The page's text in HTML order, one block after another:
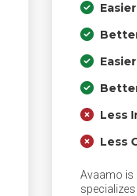
Less
Less
Avaamo is